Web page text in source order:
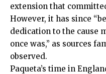
extension that
However, it has since
dedication to the cause
once was,” as sources
observed.
Paqueta’s time in